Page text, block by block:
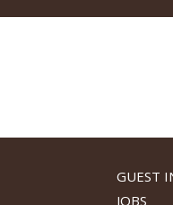
GUEST
JOBS